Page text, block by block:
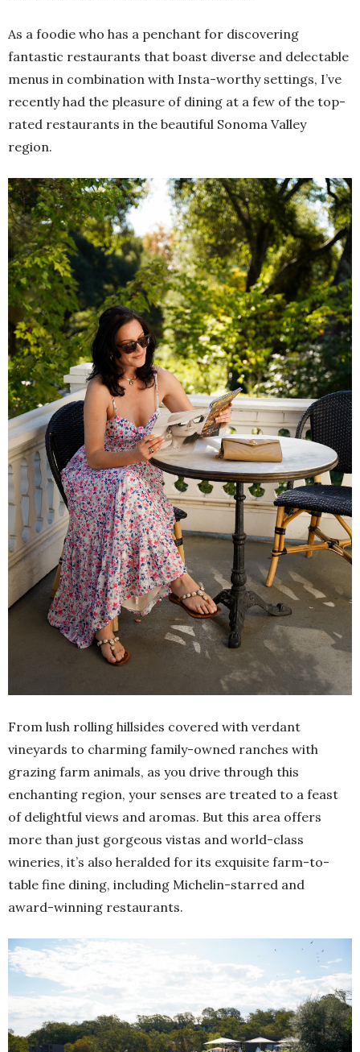
As a foodie who has a penchant for discovering
fantastic restaurants that boast diverse and delectable
menus in combination with Insta-worthy settings, I’ve
recently had the pleasure of dining at a few of the top-
rated restaurants in the beautiful Sonoma Valley
region.
From lush rolling hillsides covered with verdant
vineyards to charming family-owned ranches with
grazing farm animals, as you drive through this
enchanting region, your senses are treated to a feast
of delightful views and aromas. But this area offers
more than just gorgeous vistas and world-class
wineries, it’s also heralded for its exquisite farm-to-
table fine dining, including Michelin-starred and
award-winning restaurants.